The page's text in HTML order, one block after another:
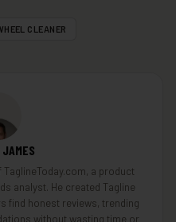
CLEANER
a product
analyst. He created Tagline
find honest reviews, trending
without wasting time or